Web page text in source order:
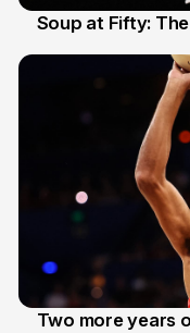
Soup at Fifty:
Two more years